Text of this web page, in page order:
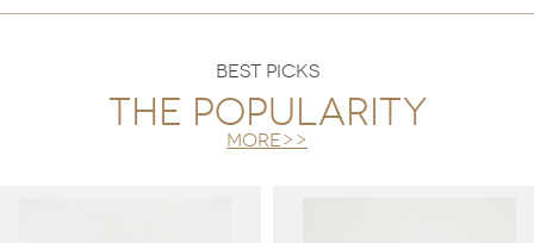
BEST PICKS
The popularity
more>>